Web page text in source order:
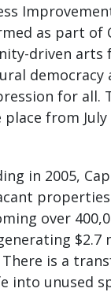
as part of
driven arts
democracy
for all.
from
in 2005,
over
is a
into unused